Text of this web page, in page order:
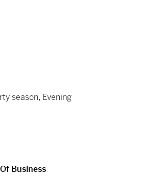
season, Evening
Business